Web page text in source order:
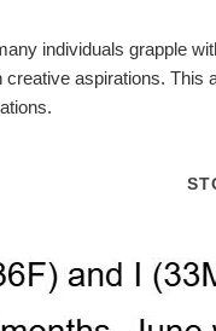
individuals grapple
creative aspirations.